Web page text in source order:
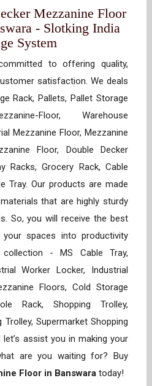
Mezzanine Floor
- Slotking India
System
to offering quality,
satisfaction. We deals
Rack, Pallets, Pallet Storage
Floor, Warehouse
Mezzanine Floor, Mezzanine
Floor, Double Decker
Racks, Grocery Rack, Cable
Tray. Our products are made
that are highly sturdy
So, you will receive the best
spaces into productivity
- MS Cable Tray,
Worker Locker, Industrial
Floors, Cold Storage
Rack, Shopping Trolley,
Supermarket Shopping
assist you in making your
are you waiting for? Buy
Floor in Banswara today!